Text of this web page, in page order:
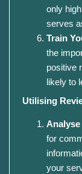
only
serves
Train
the
positive
likely to
Utilising
Analyse
for
your